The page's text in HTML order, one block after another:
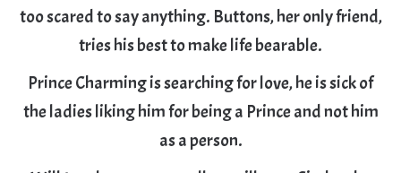
too scared to say anything. Buttons, her only friend,
tries his best to make life bearable.
Prince Charming is searching for love, he is sick of
the ladies liking him for being a Prince and not him
as a person.